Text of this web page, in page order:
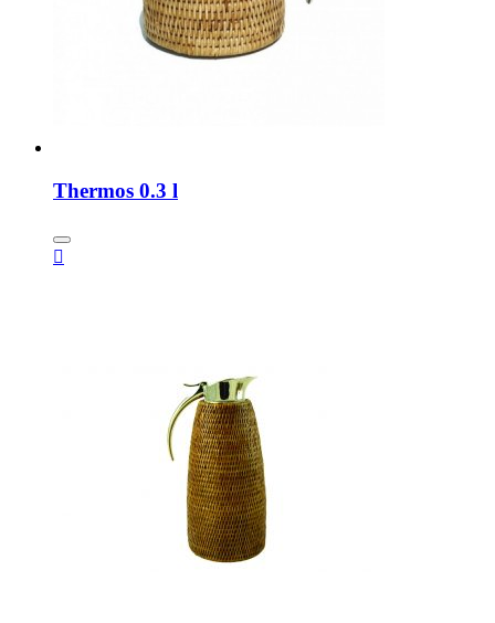
Thermos 0.3 l
